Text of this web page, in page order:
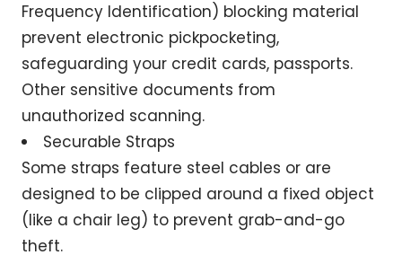
Frequency Identification) blocking material
prevent electronic pickpocketing,
safeguarding your credit cards, passports.
Other sensitive documents from
unauthorized scanning.
Securable Straps
Some straps feature steel cables or are
designed to be clipped around a fixed object
(like a chair leg) to prevent grab-and-go
theft.